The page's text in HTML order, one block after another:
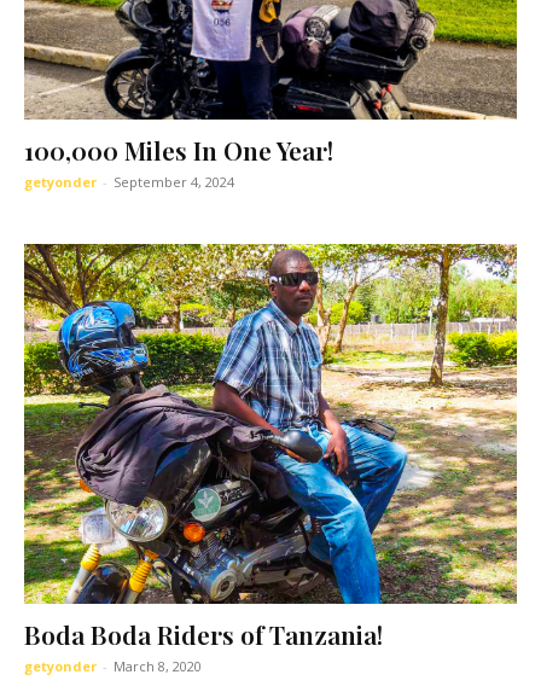
100,000 Miles In One Year!
getyonder - September 4, 2024
Boda Boda Riders of Tanzania!
getyonder - March 8, 2020